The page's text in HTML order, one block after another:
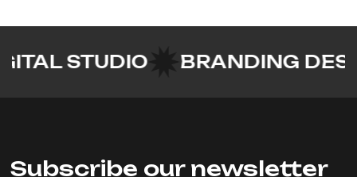
BRANDING DESIGN
Subscribe our newsletter